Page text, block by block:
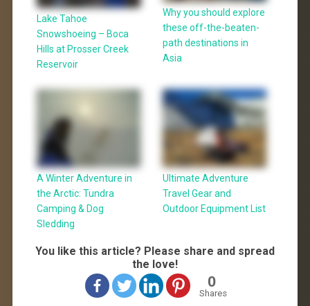
Lake Tahoe
Snowshoeing – Boca
Hills at Prosser Creek
Reservoir
Why you should explore
these off-the-beaten-
path destinations in
Asia
A Winter Adventure in
the Arctic: Tundra
Camping & Dog
Sledding
Ultimate Adventure
Travel Gear and
Outdoor Equipment List
You like this article? Please share and spread
the love!
0
Shares